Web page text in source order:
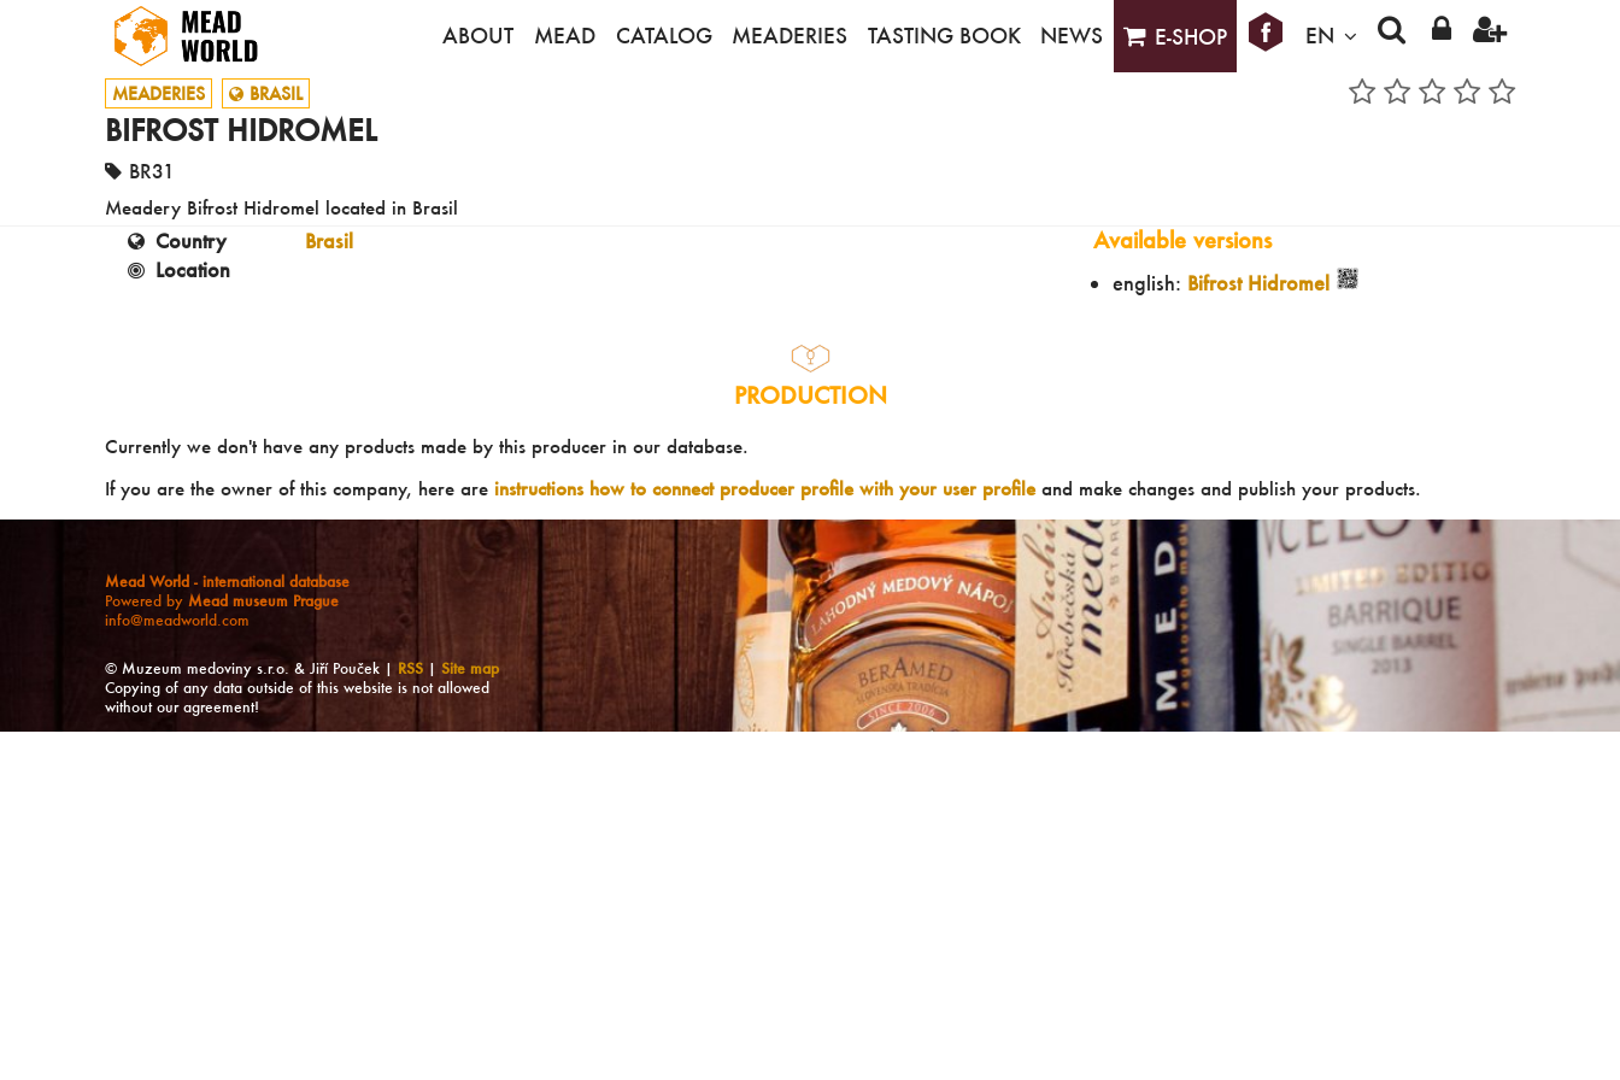
ABOUT MEAD CATALOG MEADERIES TASTING BOOK NEWS E-SHOP EN
MEADERIES BRASIL
BIFROST HIDROMEL
BR31
Meadery Bifrost Hidromel located in Brasil
Country
Brasil
Location
Available versions
english: Bifrost Hidromel
PRODUCTION
Currently we don't have any products made by this producer in our database.
If you are the owner of this company, here are instructions how to connect producer profile with your user profileand make changes and publish your products.
Mead World - international database
Powered by Mead museum Prague
info@meadworld.com
© Muzeum medoviny s.r.o. & Jiří Pouček | RSS | Site map
Copying of any data outside of this website is not allowed
without our agreement!